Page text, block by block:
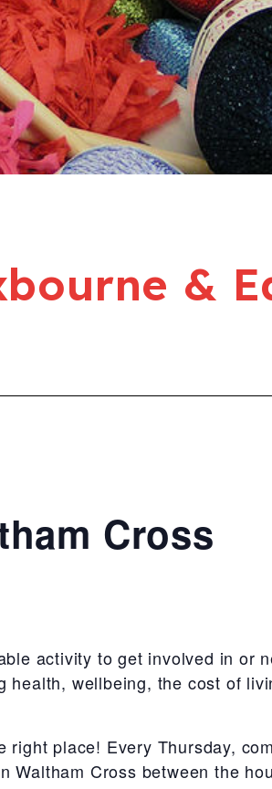
&
Cross
activity to get involved in or
health, wellbeing, the cost of
right place! Every Thursday,
Waltham Cross between the